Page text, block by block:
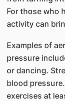
For those who
activity can
Examples of
pressure
or dancing.
blood
exercises at